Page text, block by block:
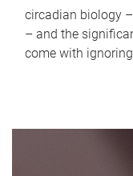
circadian biology
– and the
come with